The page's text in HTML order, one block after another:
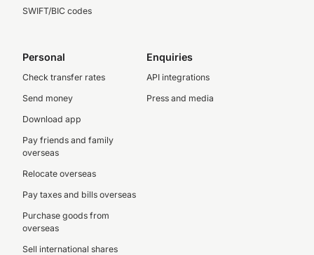
SWIFT/BIC codes
Personal
Check transfer rates
Send money
Download app
Pay friends and family
overseas
Relocate overseas
Pay taxes and bills overseas
Purchase goods from
overseas
Sell international shares
Enquiries
API integrations
Press and media